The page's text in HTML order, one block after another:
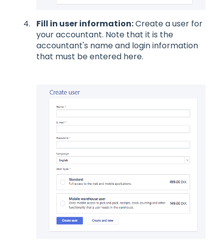
Fill in user information:Create a user for
your accountant. Note that it is the
accountant's name and login information
that must be entered here.